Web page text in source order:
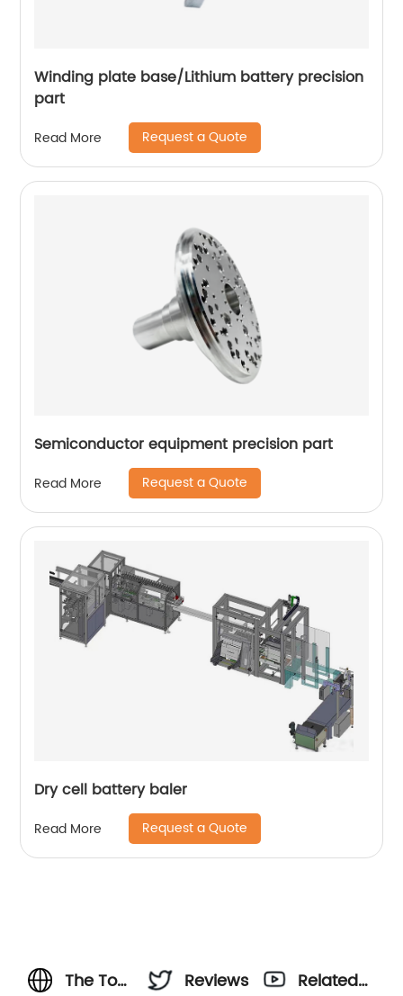
Winding plate base/Lithium battery precision
part
Read More Request a Quote
Semiconductor equipment precision part
Read More Request a Quote
Dry cell battery baler
Read More Request a Quote
The Top
Reviews
Related